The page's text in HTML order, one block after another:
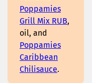
Poppamies
Grill Mix RUB,
oil, and
Poppamies
Caribbean
Chilisauce.